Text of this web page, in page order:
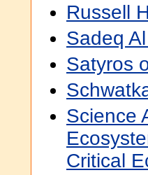
Russell
Sadeq
Satyros
Science
Critical